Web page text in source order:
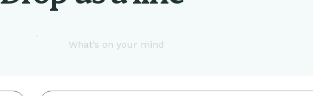
What’s on your mind